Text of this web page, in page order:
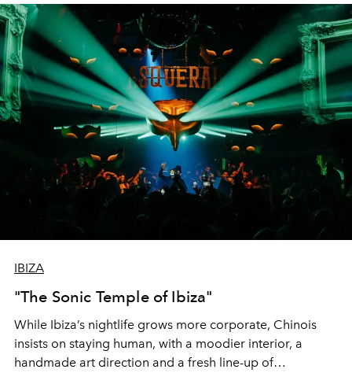
IBIZA
"The Sonic Temple of Ibiza"
While Ibiza’s nightlife grows more corporate, Chinois
insists on staying human, with a moodier interior, a
handmade art direction and a fresh line-up of